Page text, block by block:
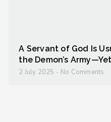
A Servant of God Is
the Demon’s
2 July 2025 No Comments